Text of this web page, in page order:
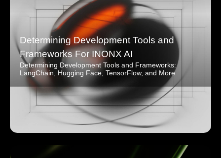
Determining Development Tools and
Frameworks For INONX AI
Determining Development Tools and Frameworks:
LangChain, Hugging Face, TensorFlow, and More